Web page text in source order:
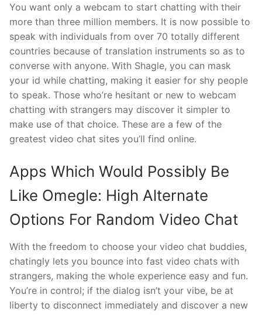
You want only a webcam to start chatting with their
more than three million members. It is now possible to
speak with individuals from over 70 totally different
countries because of translation instruments so as to
converse with anyone. With Shagle, you can mask
your id while chatting, making it easier for shy people
to speak. Those who’re hesitant or new to webcam
chatting with strangers may discover it simpler to
make use of that choice. These are a few of the
greatest video chat sites you’ll find online.
Apps Which Would Possibly Be
Like Omegle: High Alternate
Options For Random Video Chat
With the freedom to choose your video chat buddies,
chatingly lets you bounce into fast video chats with
strangers, making the whole experience easy and fun.
You’re in control; if the dialog isn’t your vibe, be at
liberty to disconnect immediately and discover a new